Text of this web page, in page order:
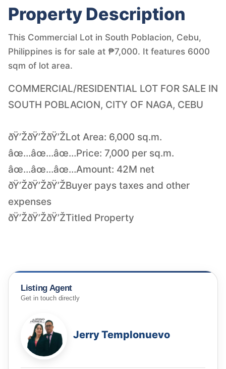
Property Description
This Commercial Lot in South Poblacion, Cebu,
Philippines is for sale at ₱7,000. It features 6000
sqm of lot area.
COMMERCIAL/RESIDENTIAL LOT FOR SALE IN
SOUTH POBLACION, CITY OF NAGA, CEBU
ðŸ’ŽðŸ’ŽðŸ’ŽLot Area: 6,000 sq.m.
âœ…âœ…âœ…Price: 7,000 per sq.m.
âœ…âœ…âœ…Amount: 42M net
ðŸ’ŽðŸ’ŽðŸ’ŽBuyer pays taxes and other
expenses
ðŸ’ŽðŸ’ŽðŸ’ŽTitled Property
Listing Agent
Get in touch directly
Jerry Templonuevo